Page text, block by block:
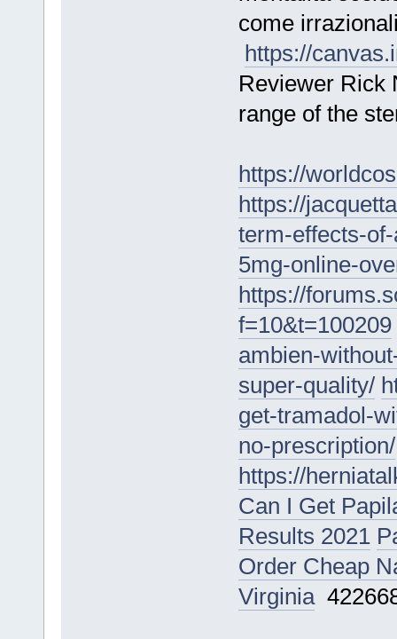
come
https://
Reviewer Rick
range of the
https://
https://
term-effects-
5mg-online-
https://
f=10&t=100209
ambien-
super-quality/
get-tramadol-
no-prescription/
https://
Can I Get
Results 2021
Order Cheap
Virginia